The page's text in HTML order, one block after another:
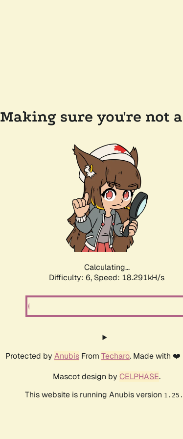
Making sure you're not
Calculating...
Difficulty: 6, Speed: 19.133kH/s
Protected by Anubis From Techaro. Made with
Mascot design by CELPHASE.
This website is running Anubis version